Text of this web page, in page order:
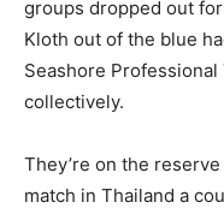
groups dropped out
Kloth out of the blue
Seashore
collectively.
They’re on the
match in Thailand a